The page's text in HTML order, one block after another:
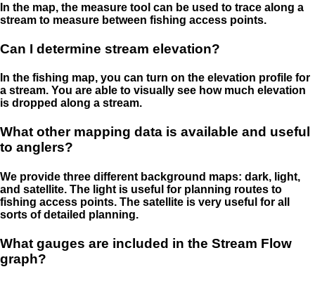
In the map, the measure tool can be used to trace along a
stream to measure between fishing access points.
Can I determine stream elevation?
In the fishing map, you can turn on the elevation profile for
a stream. You are able to visually see how much elevation
is dropped along a stream.
What other mapping data is available and useful
to anglers?
We provide three different background maps: dark, light,
and satellite. The light is useful for planning routes to
fishing access points. The satellite is very useful for all
sorts of detailed planning.
What gauges are included in the Stream Flow
graph?